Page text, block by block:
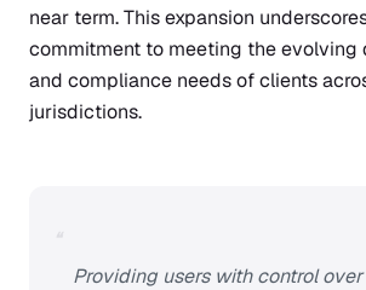
near term. This expansion
commitment to meeting the evolving
and compliance needs of clients
jurisdictions.
Providing users with control